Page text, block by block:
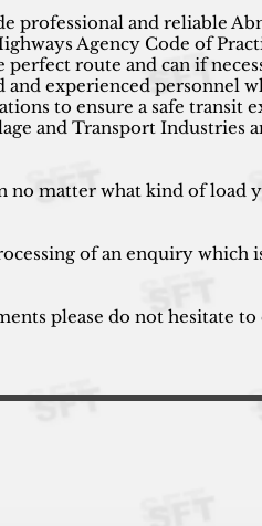
professional and reliable
Agency Code of
perfect route and can if
experienced personnel
to ensure a safe
and Transport Industries
no matter what kind of load
of an enquiry which
please do not hesitate to